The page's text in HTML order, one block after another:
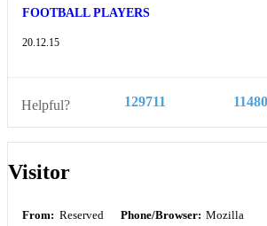
FOOTBALL PLAYERS
20.12.15
Helpful? 129711
Visitor
From: Reserved Phone/Browser: Mozilla